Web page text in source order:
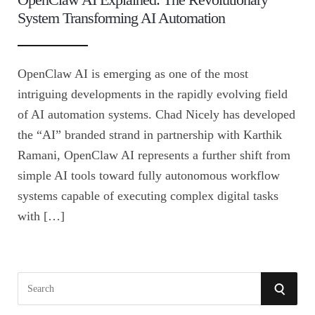
System Transforming AI Automation
OpenClaw AI is emerging as one of the most
intriguing developments in the rapidly evolving field
of AI automation systems. Chad Nicely has developed
the “AI” branded strand in partnership with Karthik
Ramani, OpenClaw AI represents a further shift from
simple AI tools toward fully autonomous workflow
systems capable of executing complex digital tasks
with […]
e
S